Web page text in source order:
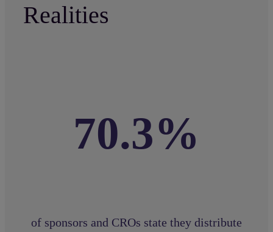
Realities
70.3%
of sponsors and CROs state they distribute